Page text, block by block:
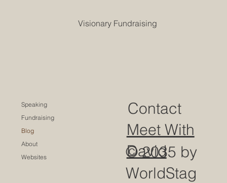
Visionary Fundraising
Speaking
Fundraising
Blog
About
Websites
Contact
© 2035 by
WorldStag
Meet With
David